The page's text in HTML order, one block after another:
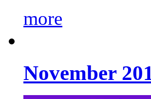
more
November